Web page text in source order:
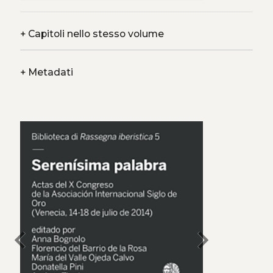
+Capitoli nello stesso volume
+Metadati
chevron_left chevron_right